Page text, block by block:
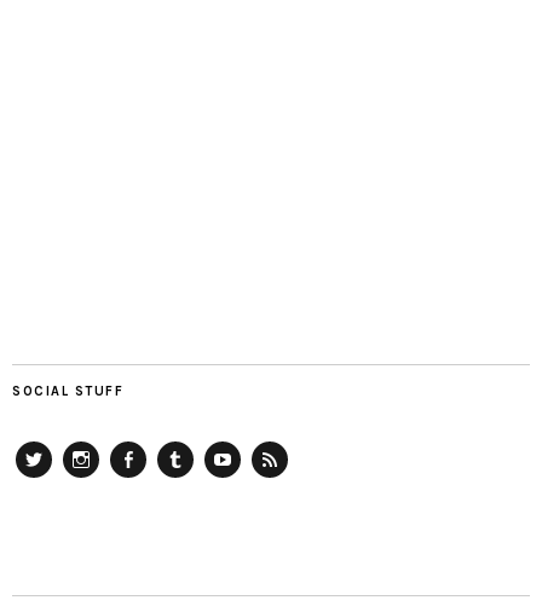
SOCIAL STUFF